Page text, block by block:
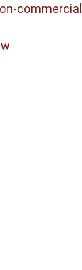
commercial